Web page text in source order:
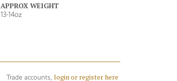
APPROX WEIGHT
13-14oz
Trade accounts, login or register here